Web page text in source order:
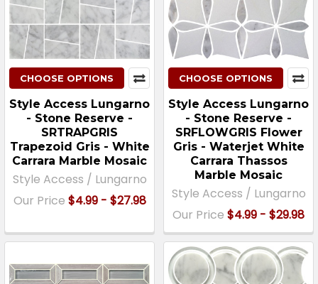
CHOOSE OPTIONS
Style Access Lungarno
- Stone Reserve -
SRTRAPGRIS
Trapezoid Gris - White
Carrara Marble Mosaic
Style Access / Lungarno
Our Price $4.99 - $27.98
CHOOSE OPTIONS
Style Access Lungarno
- Stone Reserve -
SRFLOWGRIS Flower
Gris - Waterjet White
Carrara Thassos
Marble Mosaic
Style Access / Lungarno
Our Price $4.99 - $29.98